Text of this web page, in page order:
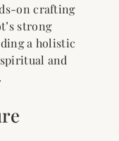
on crafting
strong
a holistic
and